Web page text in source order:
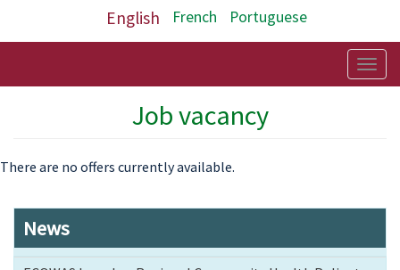
English French Portuguese
Job vacancy
There are no offers currently available.
News